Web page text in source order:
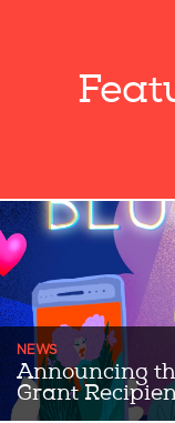
NEWS
Announcing
Grant